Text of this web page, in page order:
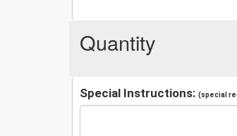
Quantity
Special Instructions: (special